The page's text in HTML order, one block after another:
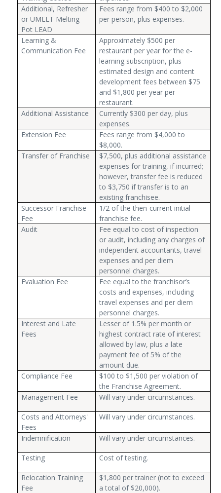
Additional, Refresher
or UMELT Melting
Pot LEAD
Fees range from $400 to $2,000
per person, plus expenses.
Learning &
Communication Fee
Approximately $500 per
restaurant per year for the e-
learning subscription, plus
estimated design and content
development fees between $75
and $1,800 per year per
restaurant.
Additional Assistance
Currently $300 per day, plus
expenses.
Extension Fee
Fees range from $4,000 to
$8,000.
Transfer of Franchise
$7,500, plus additional assistance
expenses for training, if incurred;
however, transfer fee is reduced
to $3,750 if transfer is to an
existing franchisee.
Successor Franchise
Fee
1/2 of the then-current initial
franchise fee.
Audit
Fee equal to cost of inspection
or audit, including any charges of
independent accountants, travel
expenses and per diem
personnel charges.
Evaluation Fee
Fee equal to the franchisor’s
costs and expenses, including
travel expenses and per diem
personnel charges.
Interest and Late
Fees
Lesser of 1.5% per month or
highest contract rate of interest
allowed by law, plus a late
payment fee of 5% of the
amount due.
Compliance Fee
$100 to $1,500 per violation of
the Franchise Agreement.
Management Fee
Will vary under circumstances.
Costs and Attorneys'
Fees
Will vary under circumstances.
Indemnification Will vary under circumstances.
Testing Cost of testing.
Relocation Training
Fee
$1,800 per trainer (not to exceed
a total of $20,000).